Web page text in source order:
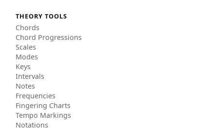
THEORY TOOLS
Chords
Chord Progressions
Scales
Modes
Keys
Intervals
Notes
Frequencies
Fingering Charts
Tempo Markings
Notations